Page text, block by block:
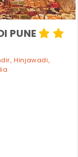
PUNE
Hinjawadi,